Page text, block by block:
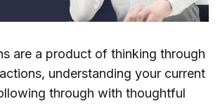
are a product of thinking through
understanding your current
through with thoughtful